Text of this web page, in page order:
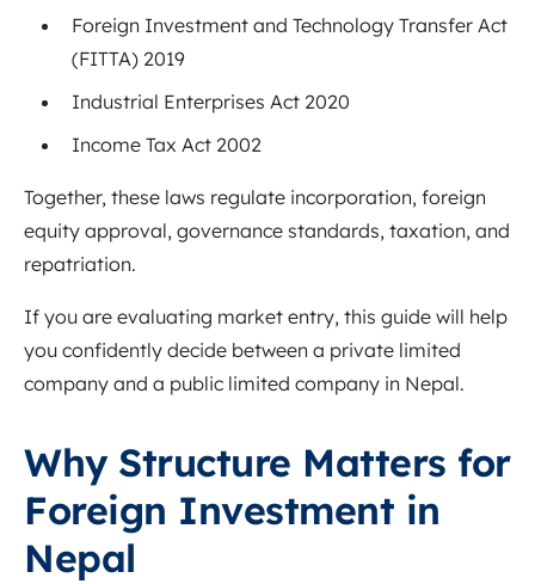
Foreign Investment and Technology Transfer Act
(FITTA) 2019
Industrial Enterprises Act 2020
Income Tax Act 2002
Together, these laws regulate incorporation, foreign
equity approval, governance standards, taxation, and
repatriation.
If you are evaluating market entry, this guide will help
you confidently decide between a private limited
company and a public limited company in Nepal.
Why Structure Matters for
Foreign Investment in
Nepal